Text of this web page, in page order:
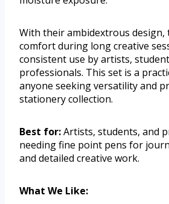
With their ambidextrous design,
comfort during long creative
consistent use by artists,
professionals. This set is a
anyone seeking versatility and
stationery collection.
Best for:Artists, students, and
needing fine point pens for
and detailed creative work.
What We Like: